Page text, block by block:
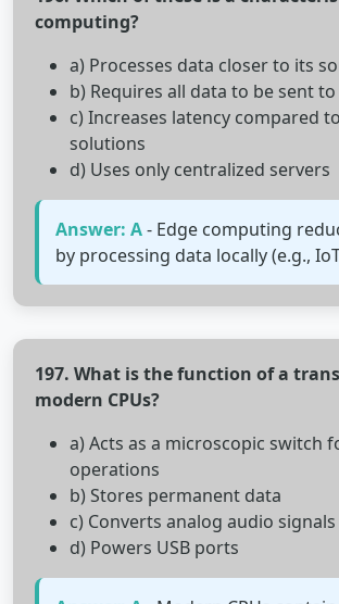
computing?
a) Processes data closer to its
b) Requires all data to be sent
c) Increases latency compared
solutions
d) Uses only centralized servers
Answer: A- Edge computing
by processing data locally (e.g.,
197. What is the function of a
modern CPUs?
a) Acts as a microscopic switch
operations
b) Stores permanent data
c) Converts analog audio signals
d) Powers USB ports